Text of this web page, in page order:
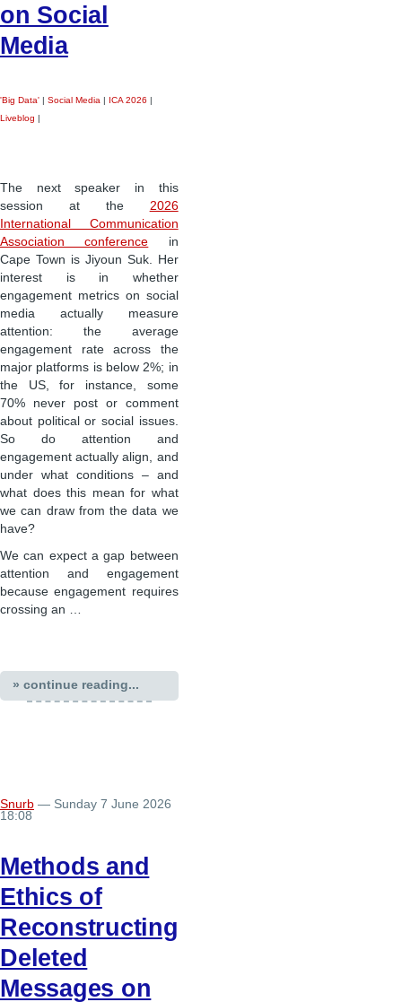
on Social
Media
'Big Data' | Social Media | ICA 2026 |
Liveblog |
The next speaker in this
session at the 2026
International Communication
Association conference in
Cape Town is Jiyoun Suk. Her
interest is in whether
engagement metrics on social
media actually measure
attention: the average
engagement rate across the
major platforms is below 2%; in
the US, for instance, some
70% never post or comment
about political or social issues.
So do attention and
engagement actually align, and
under what conditions – and
what does this mean for what
we can draw from the data we
have?
We can expect a gap between
attention and engagement
because engagement requires
crossing an …
» continue reading...
Snurb — Sunday 7 June 2026
18:08
Methods and
Ethics of
Reconstructing
Deleted
Messages on